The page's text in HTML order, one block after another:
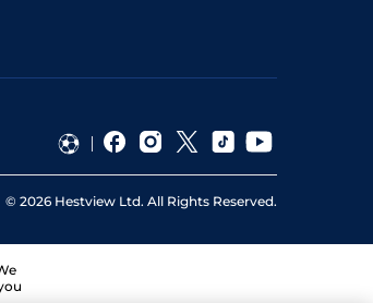
© 2026 Hestview Ltd. All Rights Reserved.